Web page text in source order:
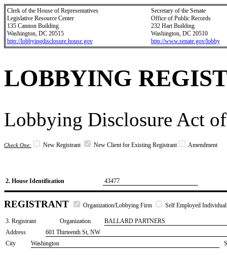
Clerk of the House of Representatives
Legislative Resource Center
135 Cannon Building
Washington, DC 20515
http://lobbyingdisclosure.house.gov
Secretary of the Senate
Office of Public Records
232 Hart Building
Washington, DC 20510
http://www.senate.gov/lobby
LOBBYING
Lobbying Disclosure Act
Check One: New Registrant New Client for Existing Registrant Amendment
2. House Identification 43477
REGISTRANT Organization/Lobbying Firm Self Employed Individual
3. Registrant Organization
BALLARD PARTNERS
Address
601 Thirteenth St, NW
City
Washington